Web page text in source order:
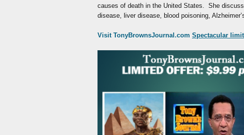
causes of death in the United States. She
disease, liver disease, blood poisoning,
Visit TonyBrownsJournal.com Spectacular